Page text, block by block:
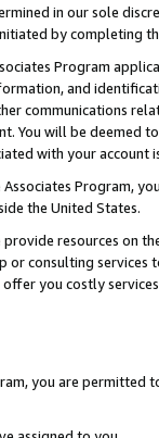
in our sole
by completing
Program
and
communications
You will be deemed
with your account
Program,
the United States.
resources on
consulting
offer you costly
you are permitted